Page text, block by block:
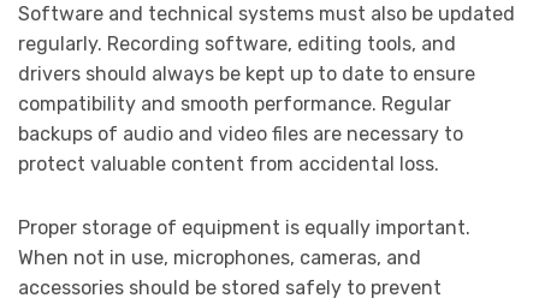
Software and technical systems must also be updated
regularly. Recording software, editing tools, and
drivers should always be kept up to date to ensure
compatibility and smooth performance. Regular
backups of audio and video files are necessary to
protect valuable content from accidental loss.
Proper storage of equipment is equally important.
When not in use, microphones, cameras, and
accessories should be stored safely to prevent